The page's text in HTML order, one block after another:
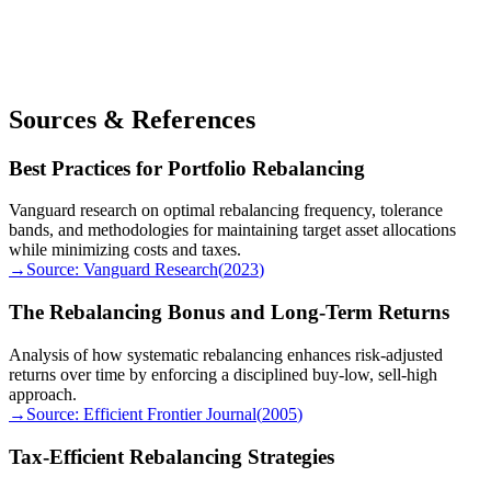
Sources & References
Best Practices for Portfolio Rebalancing
Vanguard research on optimal rebalancing frequency, tolerance
bands, and methodologies for maintaining target asset allocations
while minimizing costs and taxes.
→ Source: Vanguard Research(2023)
The Rebalancing Bonus and Long-Term Returns
Analysis of how systematic rebalancing enhances risk-adjusted
returns over time by enforcing a disciplined buy-low, sell-high
approach.
→ Source: Efficient Frontier Journal(2005)
Tax-Efficient Rebalancing Strategies